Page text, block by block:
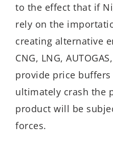
to the effect that if
rely on the
creating alternative
CNG, LNG,
provide price
ultimately crash the
product will be
forces.